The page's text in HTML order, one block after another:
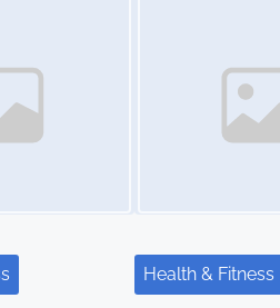
Health & Fitness